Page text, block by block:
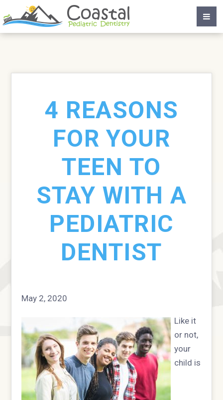
4 REASONS
FOR YOUR
TEEN TO
STAY WITH A
PEDIATRIC
DENTIST
May 2, 2020
Like it
or not,
your
child is